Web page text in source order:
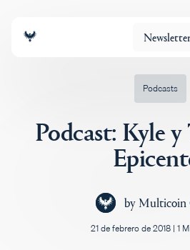
Podcasts
Podcast: Kyle
by Multicoin
21 de febrero de 2018| 1